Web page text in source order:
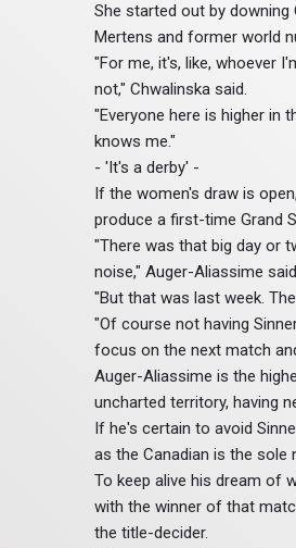
She started out by downing
Mertens and former world
"For me, it's, like, whoever
not," Chwalinska said.
"Everyone here is higher in
knows me."
- 'It's a derby' -
If the women's draw is
produce a first-time Grand
"There was that big day or
noise," Auger-Aliassime
"But that was last week.
"Of course not having
focus on the next match
Auger-Aliassime is the
uncharted territory, having
If he's certain to avoid
as the Canadian is the sole
To keep alive his dream of
with the winner of that
the title-decider.